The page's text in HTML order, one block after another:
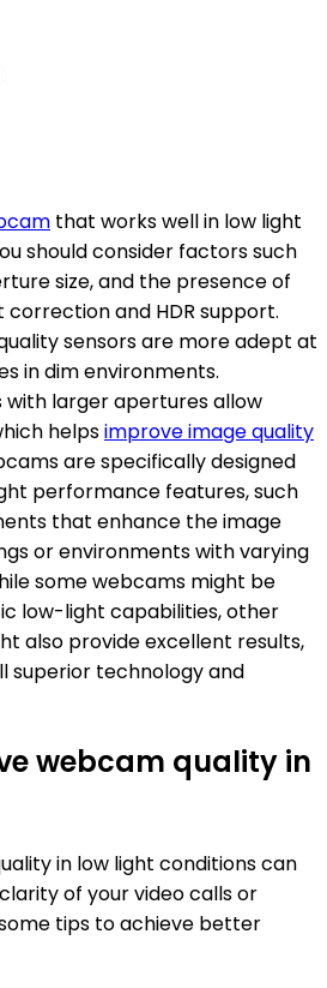
that works well in low light
should consider factors such
size, and the presence of
and HDR support.
sensors are more adept at
in dim environments.
with larger apertures allow
helpsimprove image quality
are specifically designed
performance features, such
that enhance the image
or environments with varying
some webcams might be
low-light capabilities, other
also provide excellent results,
superior technology and
webcam quality in
in low light conditions can
of your video calls or
tips to achieve better